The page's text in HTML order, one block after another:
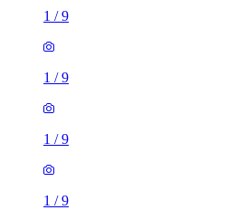
1 /9
1 /9
1 /9
1 /9